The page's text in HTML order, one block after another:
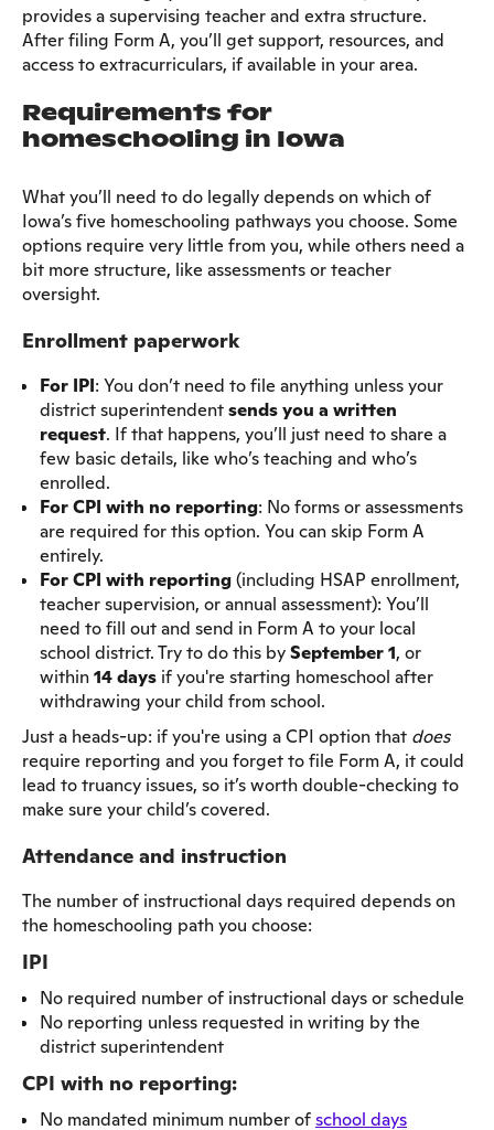
provides a supervising teacher and extra structure.
After filing Form A, you’ll get support, resources, and
access to extracurriculars, if available in your area.
Requirements for
homeschooling in Iowa
What you’ll need to do legally depends on which of
Iowa’s five homeschooling pathways you choose. Some
options require very little from you, while others need a
bit more structure, like assessments or teacher
oversight.
Enrollment paperwork
For IPI: You don’t need to file anything unless your
district superintendentsends you a written
request. If that happens, you’ll just need to share a
few basic details, like who’s teaching and who’s
enrolled.
For CPI with no reporting: No forms or assessments
are required for this option. You can skip Form A
entirely.
For CPI with reporting(including HSAP enrollment,
teacher supervision, or annual assessment): You’ll
need to fill out and send in Form A to your local
school district. Try to do this bySeptember 1, or
within14 days if you're starting homeschool after
withdrawing your child from school.
Just a heads-up: if you're using a CPI option that does
require reporting and you forget to file Form A, it could
lead to truancy issues, so it’s worth double-checking to
make sure your child’s covered.
Attendance and instruction
The number of instructional days required depends on
the homeschooling path you choose:
IPI
No required number of instructional days or schedule
No reporting unless requested in writing by the
district superintendent
CPI with no reporting:
No mandated minimum number ofschool days